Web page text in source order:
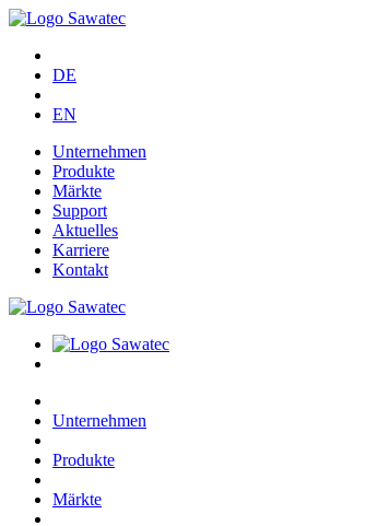
DE
EN
Unternehmen
Produkte
Märkte
Support
Aktuelles
Karriere
Kontakt
Unternehmen
Produkte
Märkte